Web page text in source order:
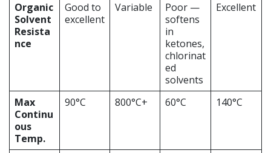
Organic
Solvent
Resista
nce
Good to
excellent
Variable
Poor —
softens
in
ketones,
chlorinat
ed
solvents
Excellent
Max
Continu
ous
Temp.
90°C 800°C+ 60°C 140°C